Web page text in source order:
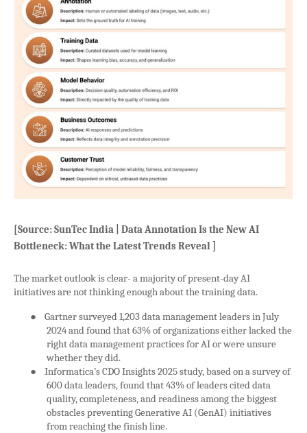
[Source: SunTec India | Data Annotation Is the New AI
Bottleneck: What the Latest Trends Reveal ]
The market outlook is clear- a majority of present-day AI
initiatives are not thinking enough about the training data.
●
Gartner surveyed 1,203 data management leaders in July
2024 and found that 63% of organizations either lacked the
right data management practices for AI or were unsure
whether they did.
●
Informatica’s CDO Insights 2025 study, based on a survey of
600 data leaders, found that 43% of leaders cited data
quality, completeness, and readiness among the biggest
obstacles preventing Generative AI (GenAI) initiatives
from reaching the finish line.